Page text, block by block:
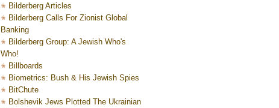
Bilderberg Articles
Bilderberg Calls For Zionist Global
Banking
Bilderberg Group: A Jewish Who's
Who!
Billboards
Biometrics: Bush & His Jewish Spies
BitChute
Bolshevik Jews Plotted The Ukrainian